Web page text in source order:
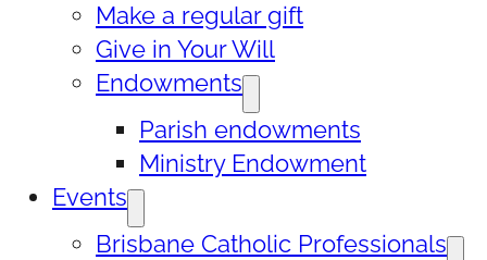
Make a regular gift
Give in Your Will
Endowments
Parish endowments
Ministry Endowment
Events
Brisbane Catholic Professionals